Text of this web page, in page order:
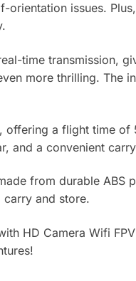
issues.
time transmission,
more thrilling. The
a flight time
and a convenient
from durable
and store.
HD Camera Wifi